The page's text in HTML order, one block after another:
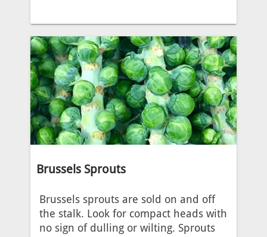
Brussels Sprouts
Brussels sprouts are sold on and off
the stalk. Look for compact heads with
no sign of dulling or wilting. Sprouts